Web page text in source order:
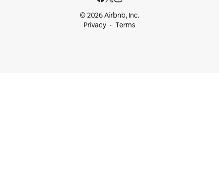
© 2026 Airbnb, Inc.
Privacy
Terms